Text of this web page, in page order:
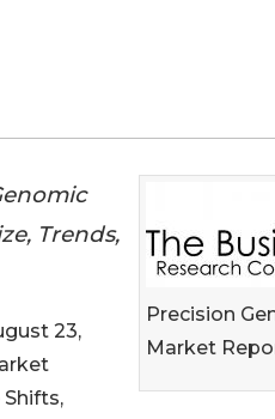
Precision
Market
Trends,
23,